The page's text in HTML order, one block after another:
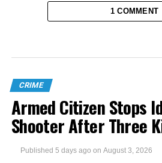
1 COMMENT
CRIME
Armed Citizen Stops
Shooter After Three
Published 5 days ago on August 3, 2026